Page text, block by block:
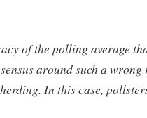
of the polling average
around such a
In this case,